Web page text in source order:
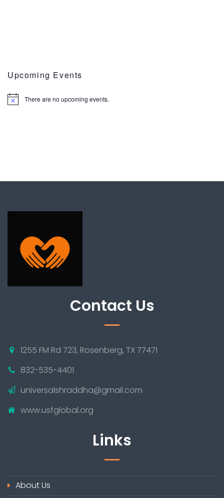
Upcoming Events
There are no upcoming events.
Contact Us
1255 FM Rd 723, Rosenberg, TX 77471
832-535-4401
universalshraddha@gmail.com
www.usfglobal.org
Links
About Us